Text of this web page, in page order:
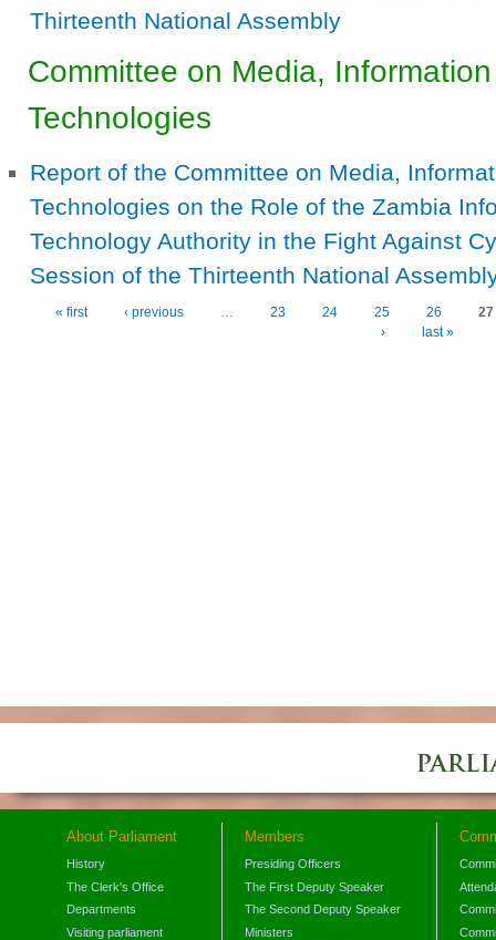
Thirteenth National Assembly
Committee on Media,
Technologies
Report of the Committee on Media,
Technologies on the Role of the Zambia
Technology Authority in the Fight Against
Session of the Thirteenth National
Pages
« first ‹ previous … 23 24 25 26
27
›
last »
About Parliament
History
The Clerk's Office
Departments
Visiting parliament
Members
Presiding Officers
The First Deputy Speaker
The Second Deputy Speaker
Ministers